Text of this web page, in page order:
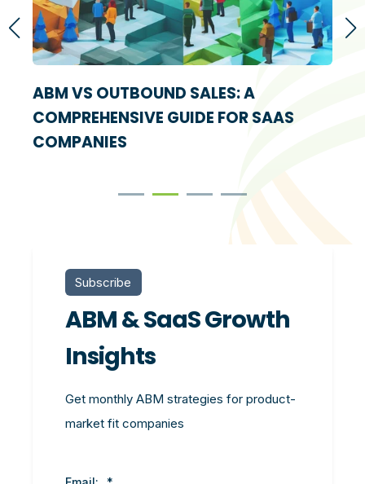
ABM VS OUTBOUND SALES: A
COMPREHENSIVE GUIDE FOR SAAS
COMPANIES
Subscribe
ABM & SaaS Growth
Insights
Get monthly ABM strategies for product-
market fit companies